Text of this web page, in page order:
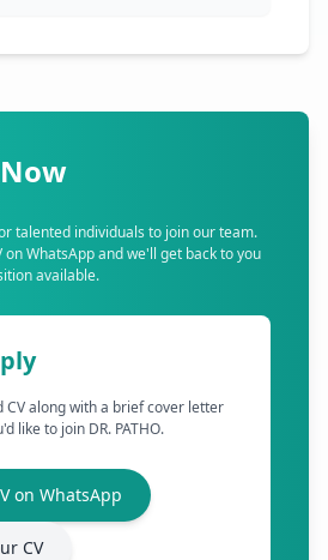
talented individuals to join our team.
on WhatsApp and we'll get back to you
available.
CV along with a brief cover letter
like to join DR. PATHO.
on WhatsApp
CV